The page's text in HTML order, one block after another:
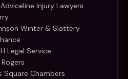
Injury Lawyers
Winter & Slattery
Legal Service
Square Chambers